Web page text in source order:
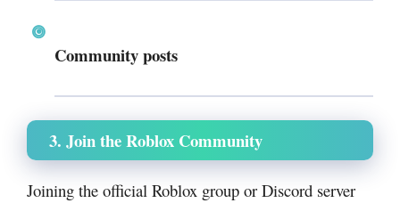
Community posts
3. Join the Roblox Community
Joining the official Roblox group or Discord server